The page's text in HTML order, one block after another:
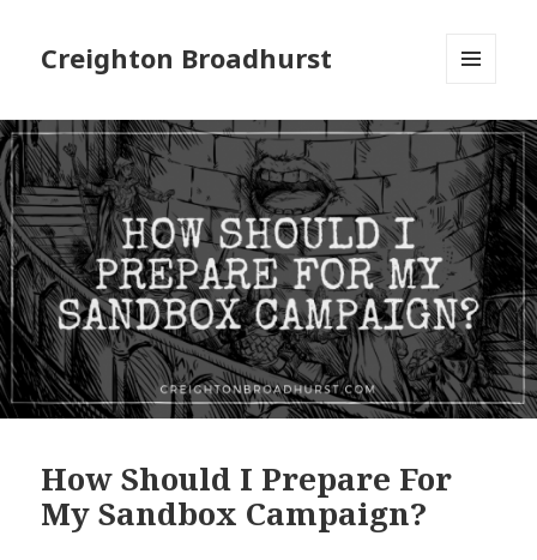
Creighton Broadhurst
WIDGETS
How Should I Prepare For
My Sandbox Campaign?